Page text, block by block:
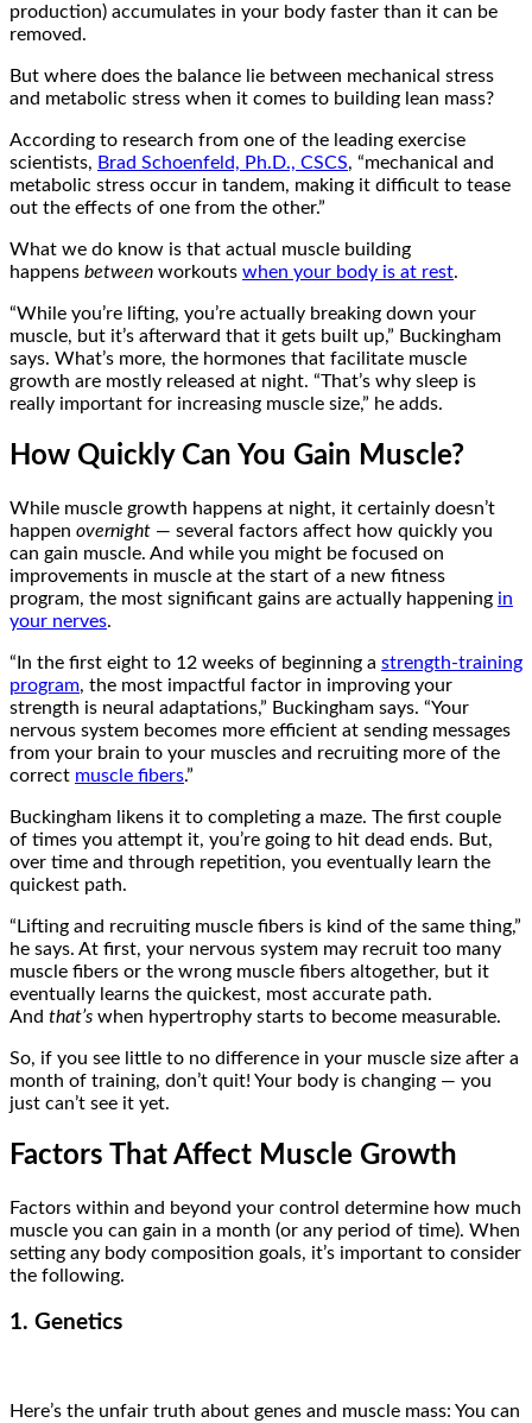
production) accumulates in your body faster than it can be
removed.
But where does the balance lie between mechanical stress
and metabolic stress when it comes to building lean mass?
According to research from one of the leading exercise
scientists, Brad Schoenfeld, Ph.D., CSCS, “mechanical and
metabolic stress occur in tandem, making it difficult to tease
out the effects of one from the other.”
What we do know is that actual muscle building
happens between workouts when your body is at rest.
“While you’re lifting, you’re actually breaking down your
muscle, but it’s afterward that it gets built up,” Buckingham
says. What’s more, the hormones that facilitate muscle
growth are mostly released at night. “That’s why sleep is
really important for increasing muscle size,” he adds.
How Quickly Can You Gain Muscle?
While muscle growth happens at night, it certainly doesn’t
happen overnight — several factors affect how quickly you
can gain muscle. And while you might be focused on
improvements in muscle at the start of a new fitness
program, the most significant gains are actually happening in
your nerves.
“In the first eight to 12 weeks of beginning a strength-training
program, the most impactful factor in improving your
strength is neural adaptations,” Buckingham says. “Your
nervous system becomes more efficient at sending messages
from your brain to your muscles and recruiting more of the
correct muscle fibers.”
Buckingham likens it to completing a maze. The first couple
of times you attempt it, you’re going to hit dead ends. But,
over time and through repetition, you eventually learn the
quickest path.
“Lifting and recruiting muscle fibers is kind of the same thing,”
he says. At first, your nervous system may recruit too many
muscle fibers or the wrong muscle fibers altogether, but it
eventually learns the quickest, most accurate path.
And that’s when hypertrophy starts to become measurable.
So, if you see little to no difference in your muscle size after a
month of training, don’t quit! Your body is changing — you
just can’t see it yet.
Factors That Affect Muscle Growth
Factors within and beyond your control determine how much
muscle you can gain in a month (or any period of time). When
setting any body composition goals, it’s important to consider
the following.
1. Genetics
Here’s the unfair truth about genes and muscle mass: You can